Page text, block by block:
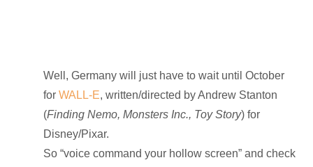
Well, Germany will just have to wait until October
forWALL-E, written/directed by Andrew Stanton
(Finding Nemo, Monsters Inc., Toy Story) for
Disney/Pixar.
So “voice command your hollow screen” and check